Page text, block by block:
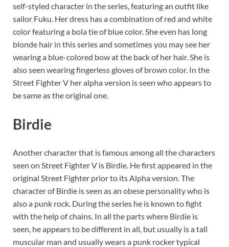
self-styled character in the series, featuring an outfit like
sailor Fuku. Her dress has a combination of red and white
color featuring a bola tie of blue color. She even has long
blonde hair in this series and sometimes you may see her
wearing a blue-colored bow at the back of her hair. She is
also seen wearing fingerless gloves of brown color. In the
Street Fighter V her alpha version is seen who appears to
be same as the original one.
Birdie
Another character that is famous among all the characters
seen on Street Fighter V is Birdie. He first appeared in the
original Street Fighter prior to its Alpha version. The
character of Birdie is seen as an obese personality who is
also a punk rock. During the series he is known to fight
with the help of chains. In all the parts where Birdie is
seen, he appears to be different in all, but usually is a tall
muscular man and usually wears a punk rocker typical